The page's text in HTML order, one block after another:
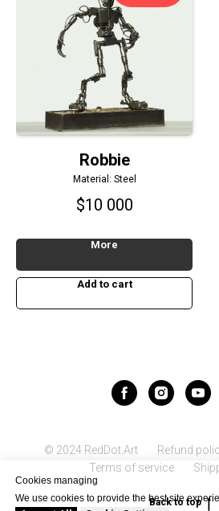
Cookies managing
We use cookies to provide the best site
Robbie
Material: Steel
$10 000
More
Add to cart
© 2024 RedDot.Art Refund
Terms of service
Back to top